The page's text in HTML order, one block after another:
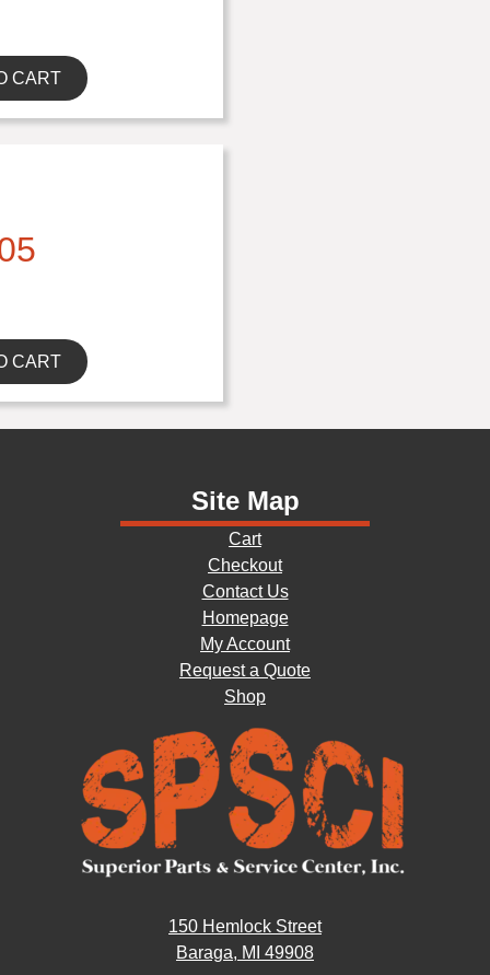
CART
CART
Site Map
Cart
Checkout
Contact Us
Homepage
My Account
Request a Quote
Shop
150 Hemlock Street
Baraga, MI 49908